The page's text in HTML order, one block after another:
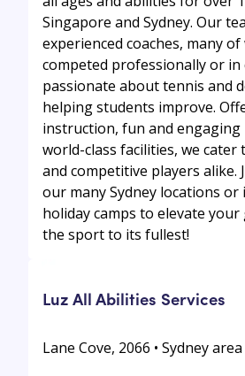
Singapore and Sydney. Our
experienced coaches, many
competed professionally or in
passionate about tennis and
helping students improve.
instruction, fun and engaging
world-class facilities, we cater
and competitive players alike.
our many Sydney locations
holiday camps to elevate your
the sport to its fullest!
Luz All Abilities Services
Lane Cove, 2066 • Sydney area